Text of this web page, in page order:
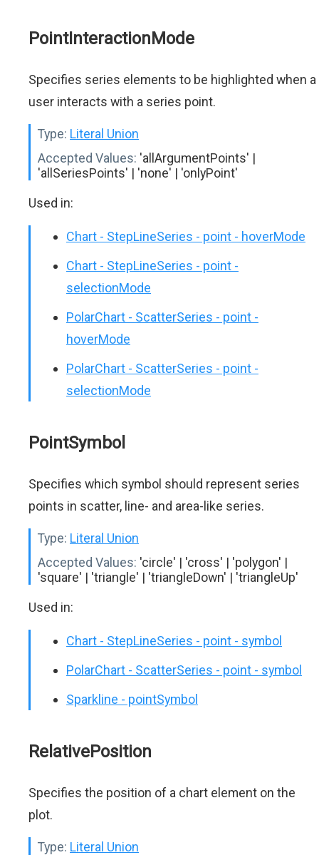
PointInteractionMode
Specifies series elements to be highlighted when a
user interacts with a series point.
Type: Literal Union
Accepted Values: 'allArgumentPoints' |
'allSeriesPoints' | 'none' | 'onlyPoint'
Used in:
Chart - StepLineSeries - point - hoverMode
Chart - StepLineSeries - point -
selectionMode
PolarChart - ScatterSeries - point -
hoverMode
PolarChart - ScatterSeries - point -
selectionMode
PointSymbol
Specifies which symbol should represent series
points in scatter, line- and area-like series.
Type: Literal Union
Accepted Values: 'circle' | 'cross' | 'polygon' |
'square' | 'triangle' | 'triangleDown' | 'triangleUp'
Used in:
Chart - StepLineSeries - point - symbol
PolarChart - ScatterSeries - point - symbol
Sparkline - pointSymbol
RelativePosition
Specifies the position of a chart element on the
plot.
Type: Literal Union